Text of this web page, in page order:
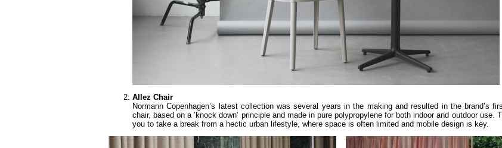
Allez Chair
Normann Copenhagen’s latest collection was several years in the making and resulted in the brand’s
chair, based on a ’knock down’ principle and made in pure polypropylene for both indoor and outdoor use.
you to take a break from a hectic urban lifestyle, where space is often limited and mobile design is key.